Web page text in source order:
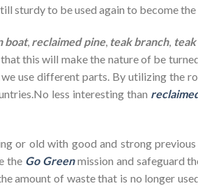
sturdy to be used again to become
boat, reclaimed pine, teak branch,
this will make the nature of be
we use different parts. By utilizing the
less interesting than
or old with good and strong
the Go Greenmission and safeguard
amount of waste that is no longer